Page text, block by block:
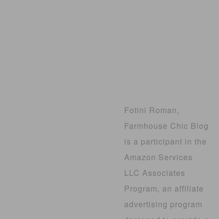
Fotini Roman,
Farmhouse Chic Blog
is a participant in the
Amazon Services
LLC Associates
Program, an affiliate
advertising program